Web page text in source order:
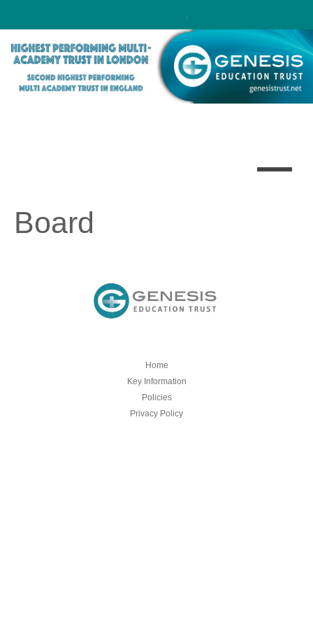
.
Board
Home
Key Information
Policies
Privacy Policy